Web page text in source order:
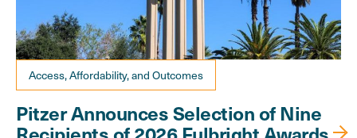
Access, Affordability, and Outcomes
Pitzer Announces Selection of Nine